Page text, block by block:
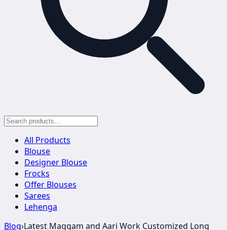
All Products
Blouse
Designer Blouse
Frocks
Offer Blouses
Sarees
Lehenga
Blog›Latest Maggam and Aari Work Customized Long